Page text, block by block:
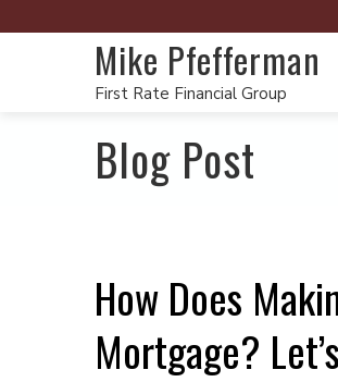
Mike Pfefferman
First Rate Financial Group
Blog Post
How Does
Mortgage?